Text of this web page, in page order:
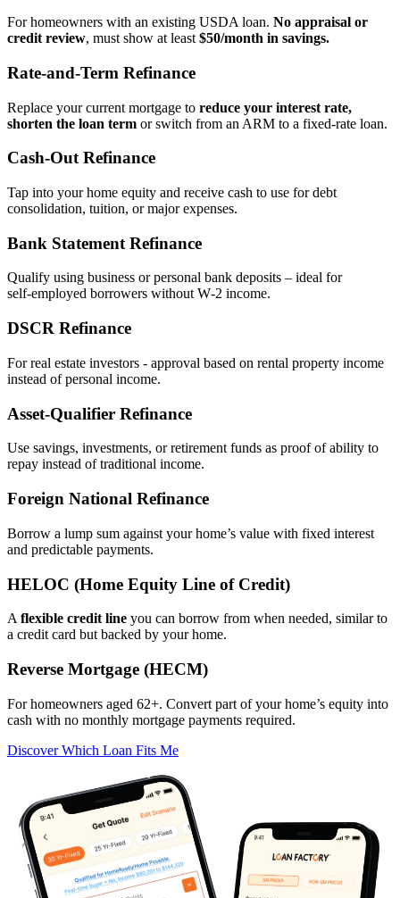
For homeowners with an existing USDA loan. No appraisal or
credit review, must show at least $50/month in savings.
Rate‑and‑Term Refinance
Replace your current mortgage to reduce your interest rate,
shorten the loan term or switch from an ARM to a fixed‑rate loan.
Cash‑Out Refinance
Tap into your home equity and receive cash to use for debt
consolidation, tuition, or major expenses.
Bank Statement Refinance
Qualify using business or personal bank deposits – ideal for
self‑employed borrowers without W‑2 income.
DSCR Refinance
For real estate investors - approval based on rental property income
instead of personal income.
Asset‑Qualifier Refinance
Use savings, investments, or retirement funds as proof of ability to
repay instead of traditional income.
Foreign National Refinance
Borrow a lump sum against your home’s value with fixed interest
and predictable payments.
HELOC (Home Equity Line of Credit)
A flexible credit line you can borrow from when needed, similar to
a credit card but backed by your home.
Reverse Mortgage (HECM)
For homeowners aged 62+. Convert part of your home’s equity into
cash with no monthly mortgage payments required.
Discover Which Loan Fits Me